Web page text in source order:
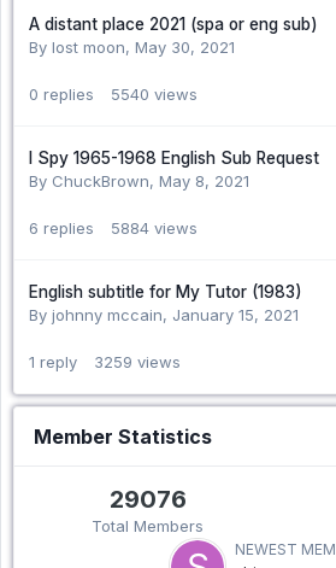
A distant place 2021 (spa or eng sub)
By lost moon, May 30, 2021
0 replies 5540 views
I Spy 1965-1968 English Sub Request
By ChuckBrown, May 8, 2021
6 replies 5884 views
English subtitle for My Tutor (1983)
By johnny mccain, January 15, 2021
1 reply 3259 views
Member Statistics
29076
Total Members
NEWEST